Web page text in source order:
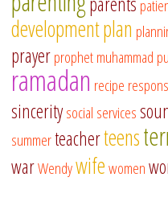
developmentplan
prayerprophet muhammad
ramadan recipe
sinceritysocial services
summerteacherteens
warWendywifewomen